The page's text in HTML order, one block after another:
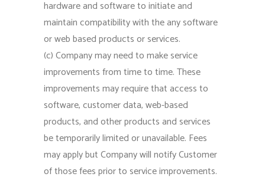
hardware and software to initiate and
maintain compatibility with the any software
or web based products or services.
(c) Company may need to make service
improvements from time to time. These
improvements may require that access to
software, customer data, web-based
products, and other products and services
be temporarily limited or unavailable. Fees
may apply but Company will notify Customer
of those fees prior to service improvements.